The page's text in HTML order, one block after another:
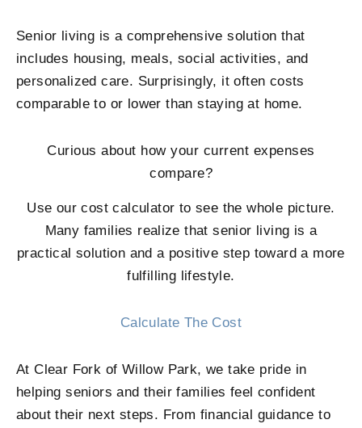
Senior living is a comprehensive solution that
includes housing, meals, social activities, and
personalized care. Surprisingly, it often costs
comparable to or lower than staying at home.
Curious about how your current expenses
compare?
Use our cost calculator to see the whole picture.
Many families realize that senior living is a
practical solution and a positive step toward a more
fulfilling lifestyle.
Calculate The Cost
AtClear Fork of Willow Park, we take pride in
helping seniors and their families feel confident
about their next steps. From financial guidance to